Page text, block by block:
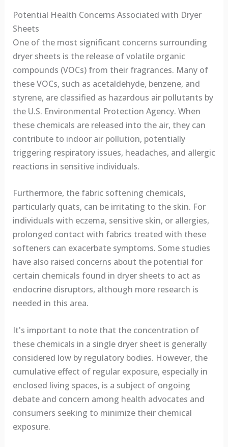
Potential Health Concerns Associated with Dryer
Sheets
One of the most significant concerns surrounding
dryer sheets is the release of volatile organic
compounds (VOCs) from their fragrances. Many of
these VOCs, such as acetaldehyde, benzene, and
styrene, are classified as hazardous air pollutants by
the U.S. Environmental Protection Agency. When
these chemicals are released into the air, they can
contribute to indoor air pollution, potentially
triggering respiratory issues, headaches, and allergic
reactions in sensitive individuals.
Furthermore, the fabric softening chemicals,
particularly quats, can be irritating to the skin. For
individuals with eczema, sensitive skin, or allergies,
prolonged contact with fabrics treated with these
softeners can exacerbate symptoms. Some studies
have also raised concerns about the potential for
certain chemicals found in dryer sheets to act as
endocrine disruptors, although more research is
needed in this area.
It's important to note that the concentration of
these chemicals in a single dryer sheet is generally
considered low by regulatory bodies. However, the
cumulative effect of regular exposure, especially in
enclosed living spaces, is a subject of ongoing
debate and concern among health advocates and
consumers seeking to minimize their chemical
exposure.